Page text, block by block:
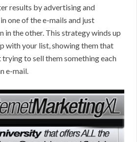
results by advertising and
one of the e-mails and just
the other. This strategy winds up
with your list, showing them that
trying to sell them something each
e-mail.